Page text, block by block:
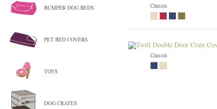
BUMPER DOG BEDS
PET BED COVERS
TOYS
DOG CRATES
Classic
Classic